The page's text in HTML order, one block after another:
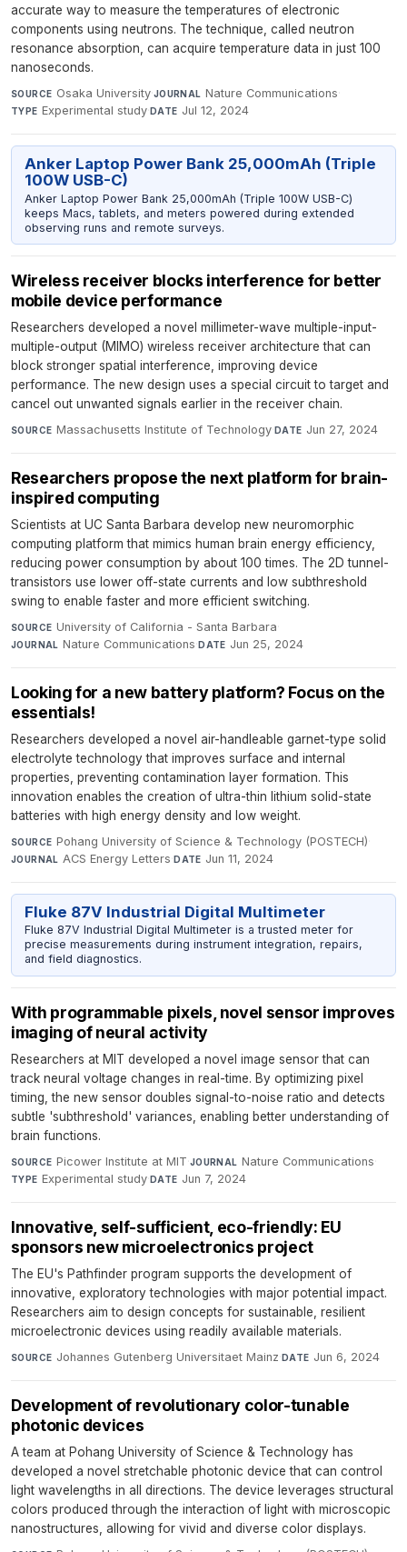
accurate way to measure the temperatures of electronic
components using neutrons. The technique, called neutron
resonance absorption, can acquire temperature data in just 100
nanoseconds.
SOURCE Osaka University·JOURNAL Nature Communications·
TYPE Experimental study·DATE Jul 12, 2024
Anker Laptop Power Bank 25,000mAh (Triple
100W USB-C)
Anker Laptop Power Bank 25,000mAh (Triple 100W USB-C)
keeps Macs, tablets, and meters powered during extended
observing runs and remote surveys.
Wireless receiver blocks interference for better
mobile device performance
Researchers developed a novel millimeter-wave multiple-input-
multiple-output (MIMO) wireless receiver architecture that can
block stronger spatial interference, improving device
performance. The new design uses a special circuit to target and
cancel out unwanted signals earlier in the receiver chain.
SOURCE Massachusetts Institute of Technology·DATE Jun 27, 2024
Researchers propose the next platform for brain-
inspired computing
Scientists at UC Santa Barbara develop new neuromorphic
computing platform that mimics human brain energy efficiency,
reducing power consumption by about 100 times. The 2D tunnel-
transistors use lower off-state currents and low subthreshold
swing to enable faster and more efficient switching.
SOURCE University of California - Santa Barbara·
JOURNAL Nature Communications·DATE Jun 25, 2024
Looking for a new battery platform? Focus on the
essentials!
Researchers developed a novel air-handleable garnet-type solid
electrolyte technology that improves surface and internal
properties, preventing contamination layer formation. This
innovation enables the creation of ultra-thin lithium solid-state
batteries with high energy density and low weight.
SOURCE Pohang University of Science & Technology (POSTECH)·
JOURNAL ACS Energy Letters·DATE Jun 11, 2024
Fluke 87V Industrial Digital Multimeter
Fluke 87V Industrial Digital Multimeter is a trusted meter for
precise measurements during instrument integration, repairs,
and field diagnostics.
With programmable pixels, novel sensor improves
imaging of neural activity
Researchers at MIT developed a novel image sensor that can
track neural voltage changes in real-time. By optimizing pixel
timing, the new sensor doubles signal-to-noise ratio and detects
subtle 'subthreshold' variances, enabling better understanding of
brain functions.
SOURCE Picower Institute at MIT·JOURNAL Nature Communications·
TYPE Experimental study·DATE Jun 7, 2024
Innovative, self-sufficient, eco-friendly: EU
sponsors new microelectronics project
The EU's Pathfinder program supports the development of
innovative, exploratory technologies with major potential impact.
Researchers aim to design concepts for sustainable, resilient
microelectronic devices using readily available materials.
SOURCE Johannes Gutenberg Universitaet Mainz·DATE Jun 6, 2024
Development of revolutionary color-tunable
photonic devices
A team at Pohang University of Science & Technology has
developed a novel stretchable photonic device that can control
light wavelengths in all directions. The device leverages structural
colors produced through the interaction of light with microscopic
nanostructures, allowing for vivid and diverse color displays.